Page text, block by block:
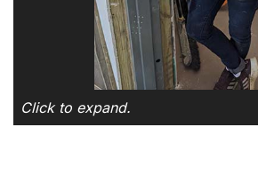
Click to expand.